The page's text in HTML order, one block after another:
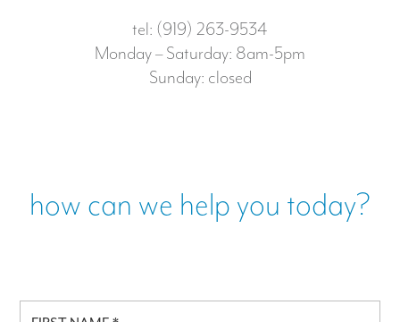
tel: (919) 263-9534
Monday – Saturday: 8am-5pm
Sunday: closed
how can we help you today?